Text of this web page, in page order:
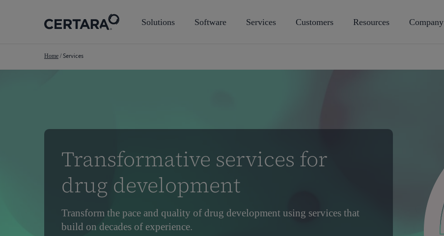
Solutions Software Services Customers Resources Company
Home / Services
Transformative services for
drug development
Transform the pace and quality of drug development using services that
build on decades of experience.